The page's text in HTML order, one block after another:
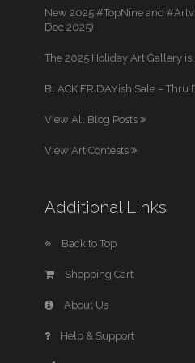
New 2025 #TopNine and
Dec 2025)
The 2025 Holiday Art Gallery is
BLACK FRIDAYish Sale – Thru
View All Blog Posts
View Art Contests
Additional Links
Back to Top
Shopping Cart
About Us
Help & Support